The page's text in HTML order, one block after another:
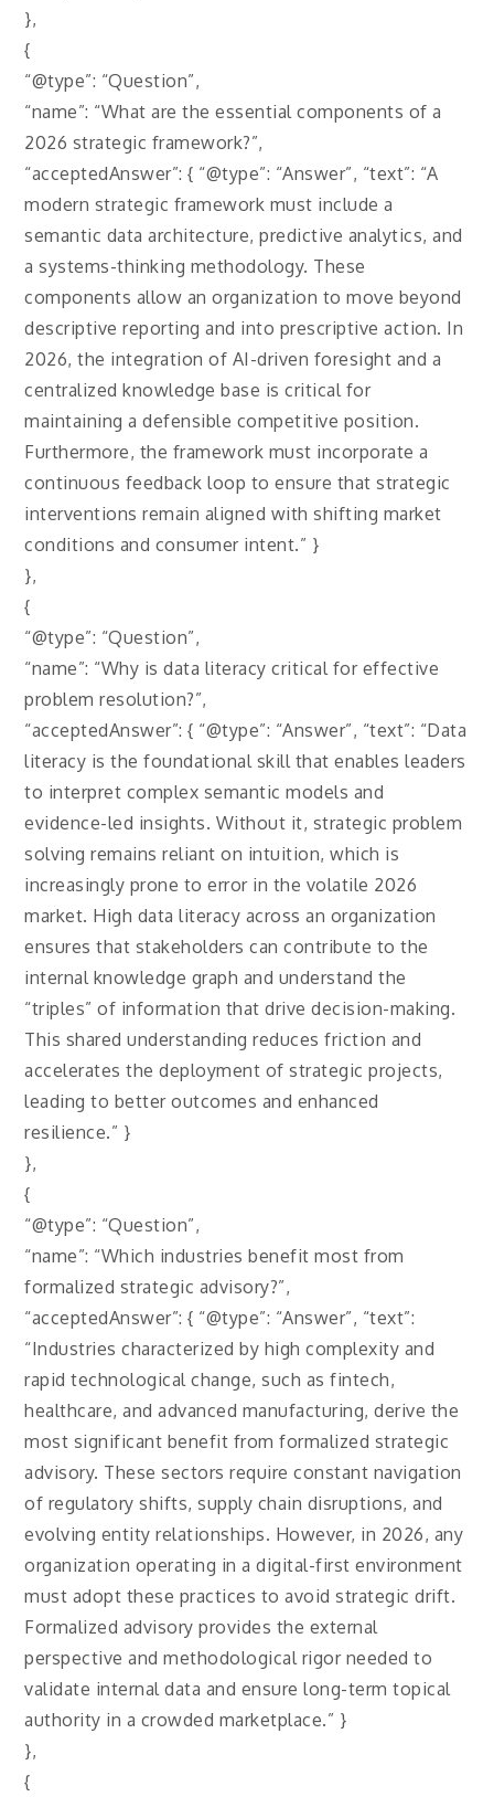
},
{
“@type”: “Question”,
“name”: “What are the essential components of a
2026 strategic framework?”,
“acceptedAnswer”: { “@type”: “Answer”, “text”: “A
modern strategic framework must include a
semantic data architecture, predictive analytics, and
a systems-thinking methodology. These
components allow an organization to move beyond
descriptive reporting and into prescriptive action. In
2026, the integration of AI-driven foresight and a
centralized knowledge base is critical for
maintaining a defensible competitive position.
Furthermore, the framework must incorporate a
continuous feedback loop to ensure that strategic
interventions remain aligned with shifting market
conditions and consumer intent.” }
},
{
“@type”: “Question”,
“name”: “Why is data literacy critical for effective
problem resolution?”,
“acceptedAnswer”: { “@type”: “Answer”, “text”: “Data
literacy is the foundational skill that enables leaders
to interpret complex semantic models and
evidence-led insights. Without it, strategic problem
solving remains reliant on intuition, which is
increasingly prone to error in the volatile 2026
market. High data literacy across an organization
ensures that stakeholders can contribute to the
internal knowledge graph and understand the
“triples” of information that drive decision-making.
This shared understanding reduces friction and
accelerates the deployment of strategic projects,
leading to better outcomes and enhanced
resilience.” }
},
{
“@type”: “Question”,
“name”: “Which industries benefit most from
formalized strategic advisory?”,
“acceptedAnswer”: { “@type”: “Answer”, “text”:
“Industries characterized by high complexity and
rapid technological change, such as fintech,
healthcare, and advanced manufacturing, derive the
most significant benefit from formalized strategic
advisory. These sectors require constant navigation
of regulatory shifts, supply chain disruptions, and
evolving entity relationships. However, in 2026, any
organization operating in a digital-first environment
must adopt these practices to avoid strategic drift.
Formalized advisory provides the external
perspective and methodological rigor needed to
validate internal data and ensure long-term topical
authority in a crowded marketplace.” }
},
{